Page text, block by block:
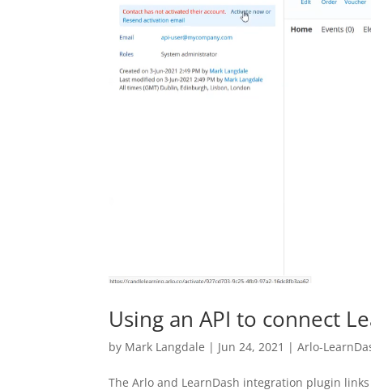
Using an API to connect
by Mark Langdale | Jun 24, 2021 |Arlo-
The Arlo and LearnDash integration plugin